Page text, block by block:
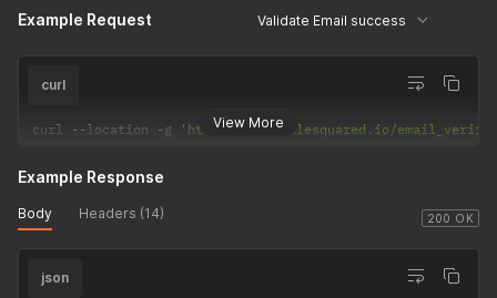
Example Request Validate Email success
View More
curl
curl --location -g 'https://api.salesquared.io/email_verify/
200 OK
Example Response
Body Headers (14)
json